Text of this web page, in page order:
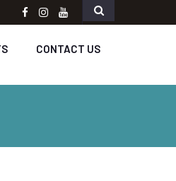
Facebook
instagram
Youtube
CONTACT US